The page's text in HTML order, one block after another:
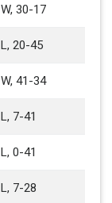
W, 30-17
L, 20-45
W, 41-34
L, 7-41
L, 0-41
L, 7-28